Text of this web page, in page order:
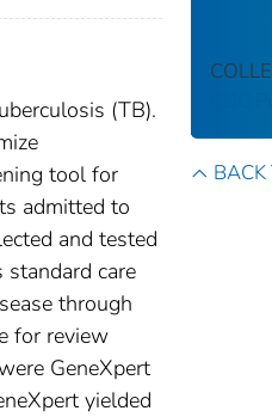
(TB).
tool for
admitted to
and tested
standard care
through
for review
GeneXpert
yielded
BACK